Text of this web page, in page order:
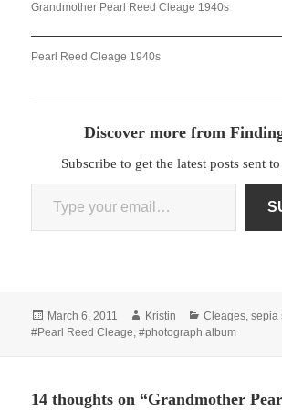
Grandmother Pearl Reed Cleage 1940s
Pearl Reed Cleage 1940s
Discover more from
Subscribe to get the latest posts sent
Type your email…
Posted
on
March 6, 2011 Author
Kristin Categories
Cleages,sepia
#Pearl Reed Cleage,#photograph album
14 thoughts on “Grandmother